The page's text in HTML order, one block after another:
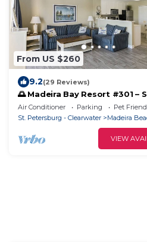
From US $260
9.2(29 Reviews)
🌅 Madeira Bay Resort #301 –
One-Bedroom Retreat with
Views & Pet-Friendly Comfort
Air Conditioner Parking
Pet
St. Petersburg - Clearwater
Madeira
VIEW